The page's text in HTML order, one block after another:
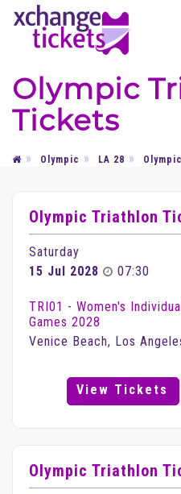
Olympic
Tickets
Olympic LA 28
Olympic Triathlon
Saturday
15 Jul 2028
07:30
TRI01 - Women's
Games 2028
Venice Beach, Los
View Tickets
Olympic Triathlon